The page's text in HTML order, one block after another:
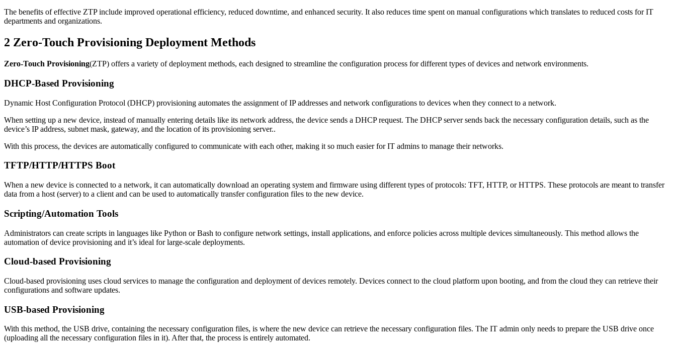
The benefits of effective ZTP include improved operational efficiency, reduced downtime, and enhanced security. It also reduces time spent on manual configurations which translates to reduced costs for IT
departments and organizations.
2 Zero-Touch Provisioning Deployment Methods
Zero-Touch Provisioning(ZTP) offers a variety of deployment methods, each designed to streamline the configuration process for different types of devices and network environments.
DHCP-Based Provisioning
Dynamic Host Configuration Protocol (DHCP) provisioning automates the assignment of IP addresses and network configurations to devices when they connect to a network.
When setting up a new device, instead of manually entering details like its network address, the device sends a DHCP request. The DHCP server sends back the necessary configuration details, such as the
device’s IP address, subnet mask, gateway, and the location of its provisioning server..
With this process, the devices are automatically configured to communicate with each other, making it so much easier for IT admins to manage their networks.
TFTP/HTTP/HTTPS Boot
When a new device is connected to a network, it can automatically download an operating system and firmware using different types of protocols: TFT, HTTP, or HTTPS. These protocols are meant to transfer
data from a host (server) to a client and can be used to automatically transfer configuration files to the new device.
Scripting/Automation Tools
Administrators can create scripts in languages like Python or Bash to configure network settings, install applications, and enforce policies across multiple devices simultaneously. This method allows the
automation of device provisioning and it’s ideal for large-scale deployments.
Cloud-based Provisioning
Cloud-based provisioning uses cloud services to manage the configuration and deployment of devices remotely. Devices connect to the cloud platform upon booting, and from the cloud they can retrieve their
configurations and software updates.
USB-based Provisioning
With this method, the USB drive, containing the necessary configuration files, is where the new device can retrieve the necessary configuration files. The IT admin only needs to prepare the USB drive once
(uploading all the necessary configuration files in it). After that, the process is entirely automated.